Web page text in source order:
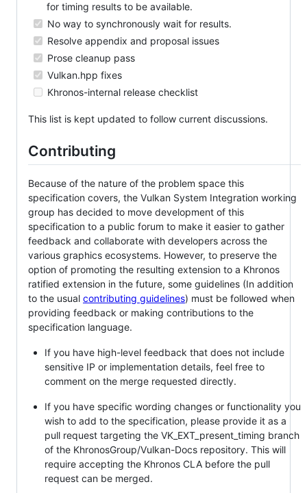
for timing results to be available.
No way to synchronously wait for results.
Resolve appendix and proposal issues
Prose cleanup pass
Vulkan.hpp fixes
Khronos-internal release checklist
This list is kept updated to follow current discussions.
Contributing
Because of the nature of the problem space this
specification covers, the Vulkan System Integration working
group has decided to move development of this
specification to a public forum to make it easier to gather
feedback and collaborate with developers across the
various graphics ecosystems. However, to preserve the
option of promoting the resulting extension to a Khronos
ratified extension in the future, some guidelines (In addition
to the usual contributing guidelines) must be followed when
providing feedback or making contributions to the
specification language.
If you have high-level feedback that does not include
sensitive IP or implementation details, feel free to
comment on the merge requested directly.
If you have specific wording changes or functionality you
wish to add to the specification, please provide it as a
pull request targeting the VK_EXT_present_timing branch
of the KhronosGroup/Vulkan-Docs repository. This will
require accepting the Khronos CLA before the pull
request can be merged.